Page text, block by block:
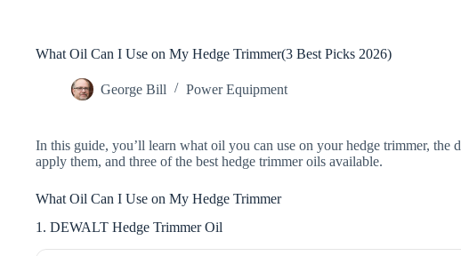
What Oil Can I Use on My Hedge Trimmer(3 Best Picks 2026)
George Bill Power Equipment
In this guide, you’ll learn what oil you can use on your hedge trimmer,
apply them, and three of the best hedge trimmer oils available.
What Oil Can I Use on My Hedge Trimmer
1. DEWALT Hedge Trimmer Oil